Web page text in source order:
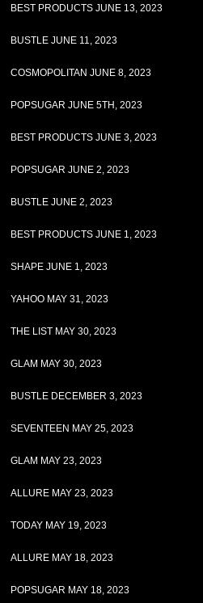
BEST PRODUCTS JUNE 13, 2023
BUSTLE JUNE 11, 2023
COSMOPOLITAN JUNE 8, 2023
POPSUGAR JUNE 5TH, 2023
BEST PRODUCTS JUNE 3, 2023
POPSUGAR JUNE 2, 2023
BUSTLE JUNE 2, 2023
BEST PRODUCTS JUNE 1, 2023
SHAPE JUNE 1, 2023
YAHOO MAY 31, 2023
THE LIST MAY 30, 2023
GLAM MAY 30, 2023
BUSTLE DECEMBER 3, 2023
SEVENTEEN MAY 25, 2023
GLAM MAY 23, 2023
ALLURE MAY 23, 2023
TODAY MAY 19, 2023
ALLURE MAY 18, 2023
POPSUGAR MAY 18, 2023